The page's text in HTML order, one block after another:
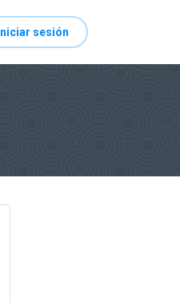
Iniciar sesión